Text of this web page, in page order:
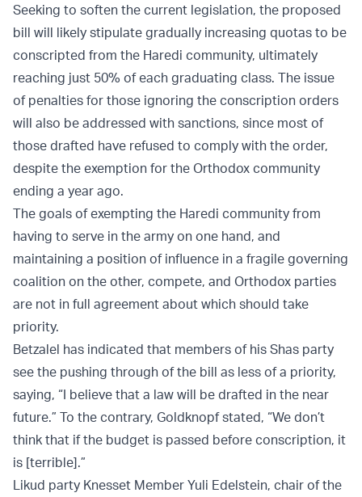
Seeking to soften the current legislation, the proposed
bill will likely stipulate gradually increasing quotas to be
conscripted from the Haredi community, ultimately
reaching just 50% of each graduating class. The issue
of penalties for those ignoring the conscription orders
will also be addressed with sanctions, since most of
those drafted have refused to comply with the order,
despite the exemption for the Orthodox community
ending a year ago.
The goals of exempting the Haredi community from
having to serve in the army on one hand, and
maintaining a position of influence in a fragile governing
coalition on the other, compete, and Orthodox parties
are not in full agreement about which should take
priority.
Betzalel has indicated that members of his Shas party
see the pushing through of the bill as less of a priority,
saying, “I believe that a law will be drafted in the near
future.” To the contrary, Goldknopf stated, “We don’t
think that if the budget is passed before conscription, it
is [terrible].”
Likud party Knesset Member Yuli Edelstein, chair of the